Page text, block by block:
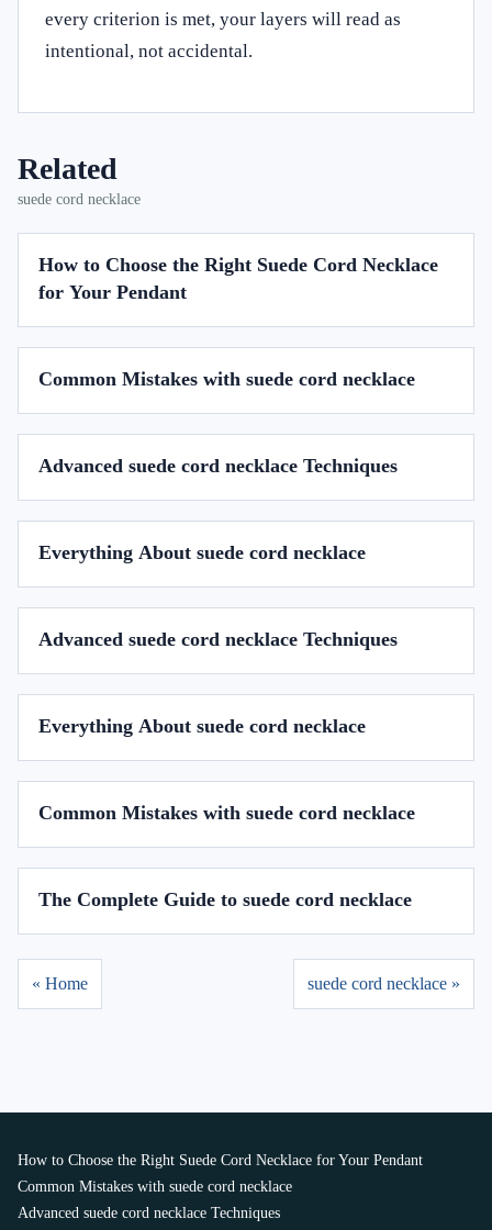
every criterion is met, your layers will read as
intentional, not accidental.
Related
suede cord necklace
How to Choose the Right Suede Cord Necklace
for Your Pendant
Common Mistakes with suede cord necklace
Advanced suede cord necklace Techniques
Everything About suede cord necklace
Advanced suede cord necklace Techniques
Everything About suede cord necklace
Common Mistakes with suede cord necklace
The Complete Guide to suede cord necklace
« Home suede cord necklace »
How to Choose the Right Suede Cord Necklace for Your Pendant
Common Mistakes with suede cord necklace
Advanced suede cord necklace Techniques